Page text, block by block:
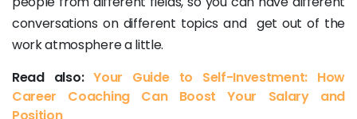
conversations on different topics and get out of the
work atmosphere a little.
Read also:Your Guide to Self-Investment: How
Career Coaching Can Boost Your Salary and
Position